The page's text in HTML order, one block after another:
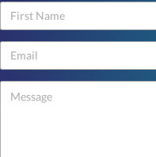
Contact
Us
-
footer
Name